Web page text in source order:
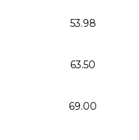
53.98
63.50
69.00